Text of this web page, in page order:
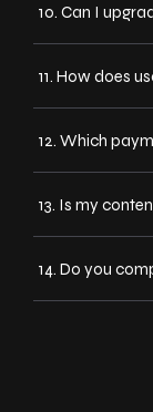
10. Can I
11. How does
12. Which
13. Is my
14. Do you